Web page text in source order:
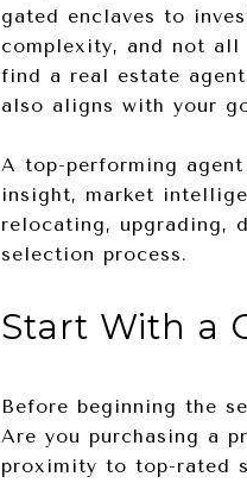
gated enclaves to
complexity, and not all
find a real estate
also aligns with your
A top-performing
insight, market
relocating, upgrading,
selection process.
Start With a
Before beginning the
Are you purchasing a
proximity to top-rated